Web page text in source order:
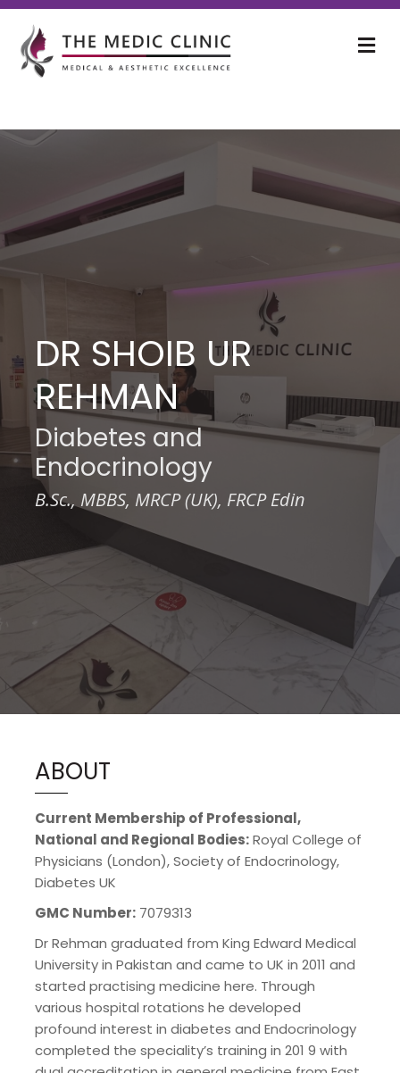
DR SHOIB UR
REHMAN
Diabetes and
Endocrinology
B.Sc., MBBS, MRCP (UK), FRCP Edin
ABOUT
Current Membership of Professional,
National and Regional Bodies:Royal College of
Physicians (London), Society of Endocrinology,
Diabetes UK
GMC Number: 7079313
Dr Rehman graduated from King Edward Medical
University in Pakistan and came to UK in 2011 and
started practising medicine here. Through
various hospital rotations he developed
profound interest in diabetes and Endocrinology
completed the speciality’s training in 201 9 with